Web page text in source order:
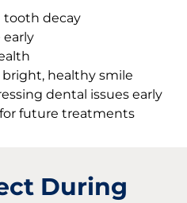
tooth decay
early
healthy smile
dental issues early
future treatments
During